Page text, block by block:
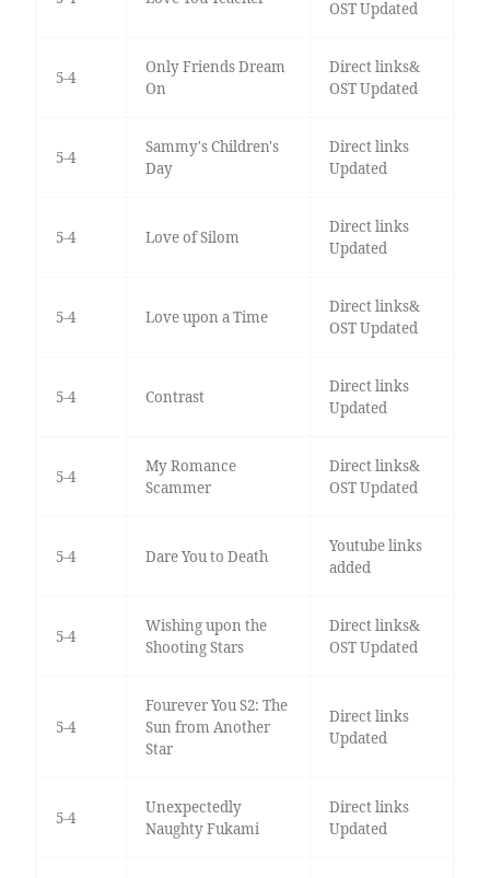
OST Updated
5-4
Only Friends Dream
On
Direct links&
OST Updated
5-4
Sammy's Children's
Day
Direct links
Updated
5-4 Love of Silom
Direct links
Updated
5-4 Love upon a Time
Direct links&
OST Updated
5-4 Contrast
Direct links
Updated
5-4
My Romance
Scammer
Direct links&
OST Updated
5-4 Dare You to Death
Youtube links
added
5-4
Wishing upon the
Shooting Stars
Direct links&
OST Updated
5-4
Fourever You S2: The
Sun from Another
Star
Direct links
Updated
5-4
Unexpectedly
Naughty Fukami
Direct links
Updated